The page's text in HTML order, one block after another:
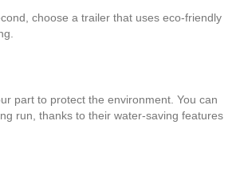
choose a trailer that uses eco-friendly
part to protect the environment. You can
run, thanks to their water-saving features